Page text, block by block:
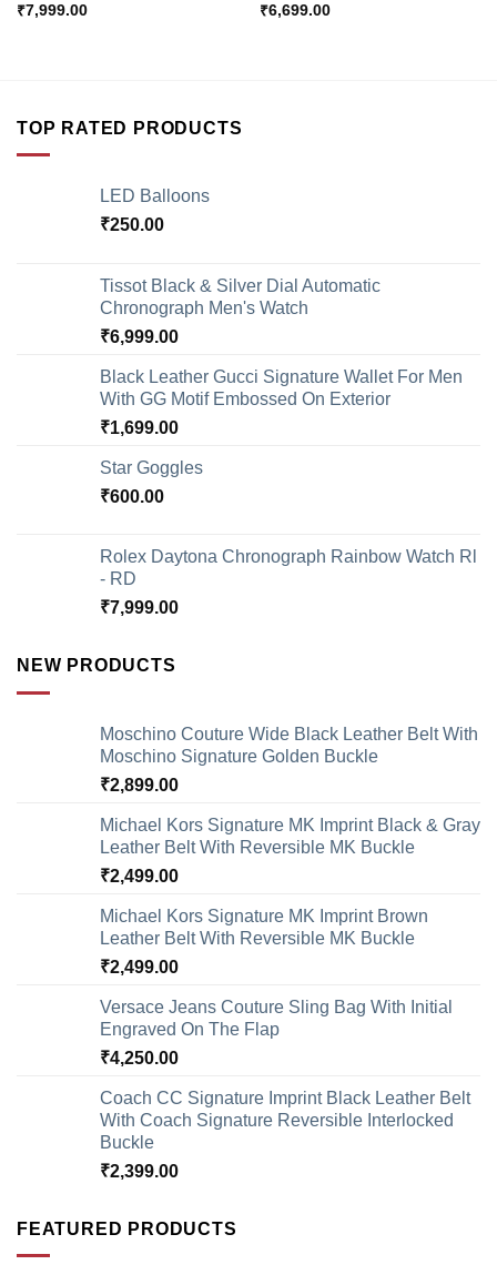
₹7,999.00
₹6,699.00
TOP RATED PRODUCTS
LED Balloons
₹250.00
Tissot Black & Silver Dial Automatic
Chronograph Men's Watch
₹6,999.00
Black Leather Gucci Signature Wallet For Men
With GG Motif Embossed On Exterior
₹1,699.00
Star Goggles
₹600.00
Rolex Daytona Chronograph Rainbow Watch Rl
- RD
₹7,999.00
NEW PRODUCTS
Moschino Couture Wide Black Leather Belt With
Moschino Signature Golden Buckle
₹2,899.00
Michael Kors Signature MK Imprint Black & Gray
Leather Belt With Reversible MK Buckle
₹2,499.00
Michael Kors Signature MK Imprint Brown
Leather Belt With Reversible MK Buckle
₹2,499.00
Versace Jeans Couture Sling Bag With Initial
Engraved On The Flap
₹4,250.00
Coach CC Signature Imprint Black Leather Belt
With Coach Signature Reversible Interlocked
Buckle
₹2,399.00
FEATURED PRODUCTS